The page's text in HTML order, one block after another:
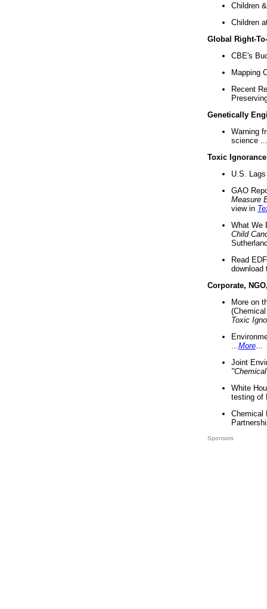
Children
Children
Global Right-
CBE's
Mapping
Recent
Genetically
Warning
science ...
Toxic Ignorance
U.S.
GAO
Measure
view in
What We
Child
Read
download
Corporate,
More on
Toxic
More
Joint
White
testing of
Chemical
Sponsors